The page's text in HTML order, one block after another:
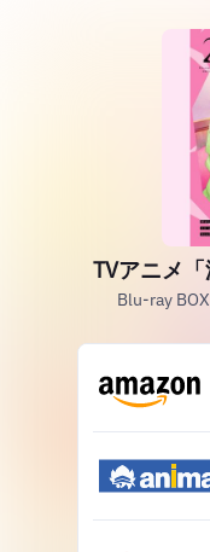
TVアニメ
Blu-ray